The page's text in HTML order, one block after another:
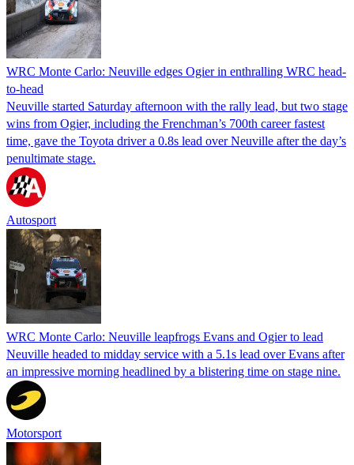
WRC Monte Carlo: Neuville edges Ogier in enthralling WRC head-
to-head
Neuville started Saturday afternoon with the rally lead, but two stage
wins from Ogier, including the Frenchman’s 700th career fastest
time, gave the Toyota driver a 0.8s lead over Neuville after the day’s
penultimate stage.
Autosport
WRC Monte Carlo: Neuville leapfrogs Evans and Ogier to lead
Neuville headed to midday service with a 5.1s lead over Evans after
an impressive morning headlined by a blistering time on stage nine.
Motorsport